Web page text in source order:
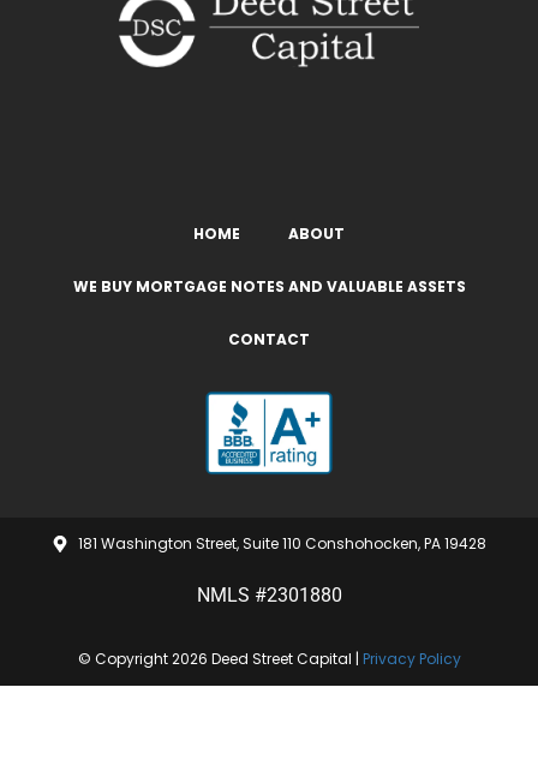
HOME ABOUT
WE BUY MORTGAGE NOTES AND VALUABLE ASSETS
CONTACT
181 Washington Street, Suite 110 Conshohocken, PA 19428
NMLS #2301880
© Copyright 2026 Deed Street Capital | Privacy Policy